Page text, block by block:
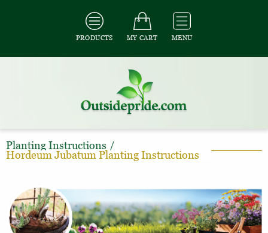
PRODUCTS MY CART MENU
Planting Instructions /
Hordeum Jubatum Planting Instructions